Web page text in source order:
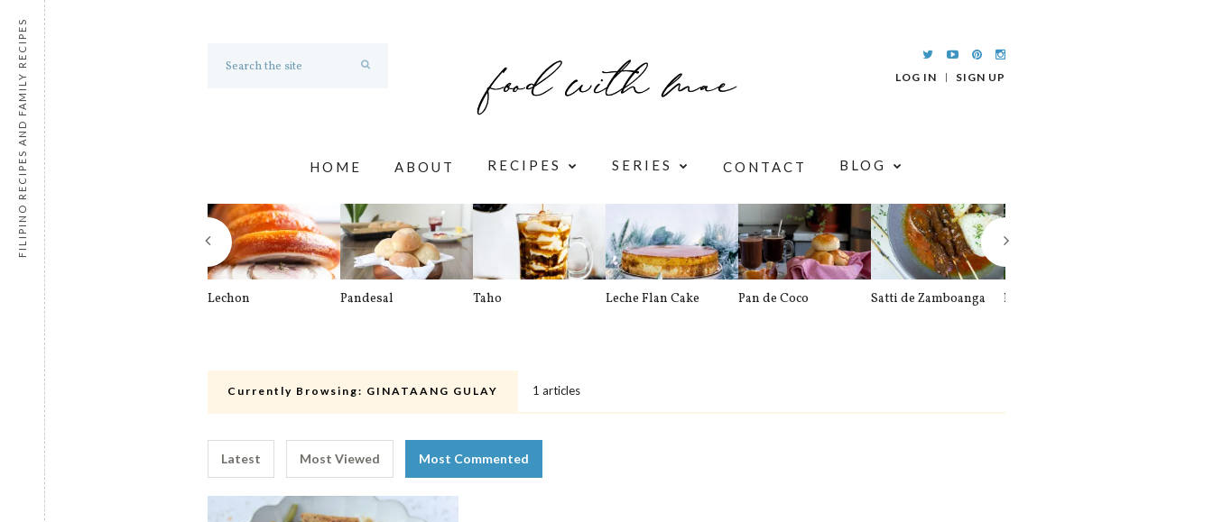
LOG IN SIGN UP
HOME ABOUT RECIPES SERIES CONTACT BLOG
Lechon Pandesal Taho Leche Flan Cake Pan de Coco Satti de Zamboanga Palitaw
Currently Browsing: GINATAANG GULAY 1 articles
Latest Most Viewed Most Commented
FILIPINO RECIPES AND FAMILY RECIPES